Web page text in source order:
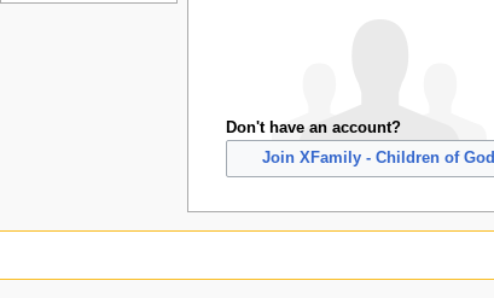
Don't have an account?
Join XFamily - Children of God